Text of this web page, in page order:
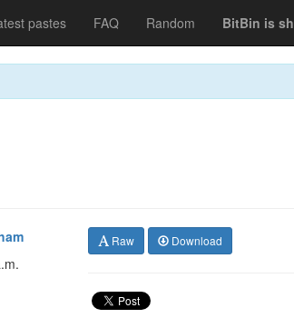
pastes FAQ Random BitBin is
Raw Download